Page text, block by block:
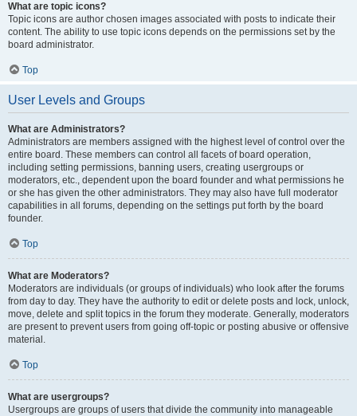
What are topic icons?
Topic icons are author chosen images associated with posts to indicate their
content. The ability to use topic icons depends on the permissions set by the
board administrator.
Top
User Levels and Groups
What are Administrators?
Administrators are members assigned with the highest level of control over the
entire board. These members can control all facets of board operation,
including setting permissions, banning users, creating usergroups or
moderators, etc., dependent upon the board founder and what permissions he
or she has given the other administrators. They may also have full moderator
capabilities in all forums, depending on the settings put forth by the board
founder.
Top
What are Moderators?
Moderators are individuals (or groups of individuals) who look after the forums
from day to day. They have the authority to edit or delete posts and lock, unlock,
move, delete and split topics in the forum they moderate. Generally, moderators
are present to prevent users from going off-topic or posting abusive or offensive
material.
Top
What are usergroups?
Usergroups are groups of users that divide the community into manageable